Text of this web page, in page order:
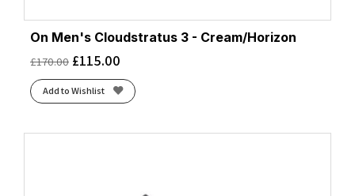
On Men's Cloudstratus 3 - Cream/Horizon
£170.00 £115.00
Add to Wishlist